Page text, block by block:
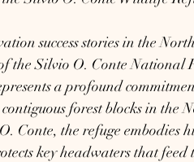
success stories in the
the Silvio O. Conte
a profound
forest blocks in the
Conte, the refuge embodies
key headwaters that